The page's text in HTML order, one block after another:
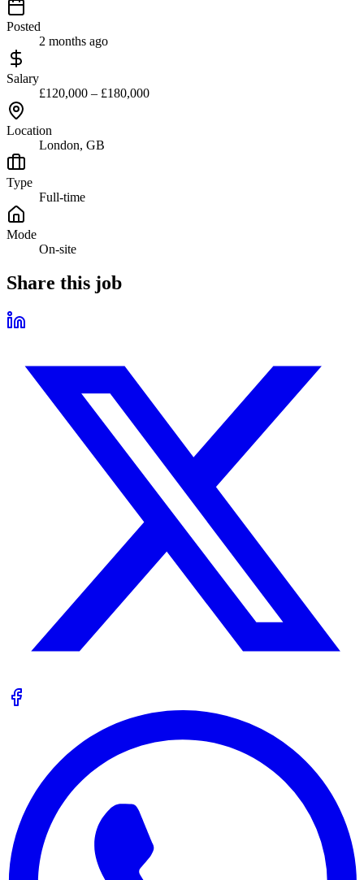
Posted
2 months ago
Salary
£120,000 – £180,000
Location
London, GB
Type
Full-time
Mode
On-site
Share this job